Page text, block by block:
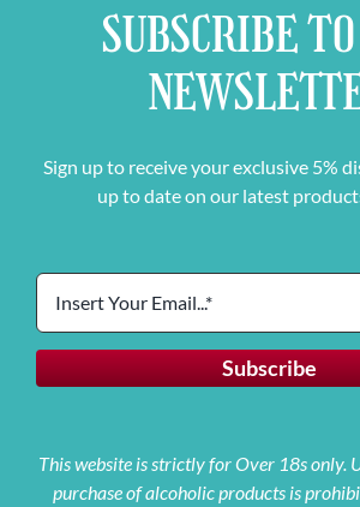
SUBSCRIBE
Sign up to receive your exclusive 5%
up to date on our latest
This website is strictly for Over 18s only.
purchase of alcoholic products is